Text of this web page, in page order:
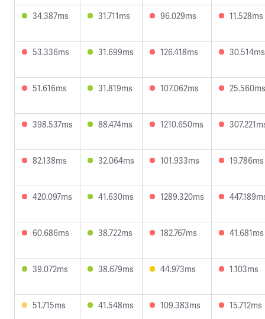
34.387ms 31.711ms 96.029ms 11.528ms
53.336ms 31.699ms 126.418ms 30.514ms
51.616ms 31.819ms 107.062ms 25.560ms
398.537ms 88.474ms 1210.650ms
82.138ms 32.064ms 101.933ms 19.786ms
420.097ms 41.630ms 1289.320ms
60.686ms 38.722ms 182.767ms 41.681ms
39.072ms 38.679ms 44.973ms 1.103ms
51.715ms 41.548ms 109.383ms 15.712ms